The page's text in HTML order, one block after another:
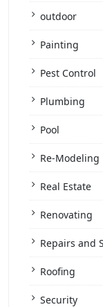
outdoor
Painting
Pest Control
Plumbing
Pool
Re-Modeling
Real Estate
Renovating
Repairs and
Roofing
Security